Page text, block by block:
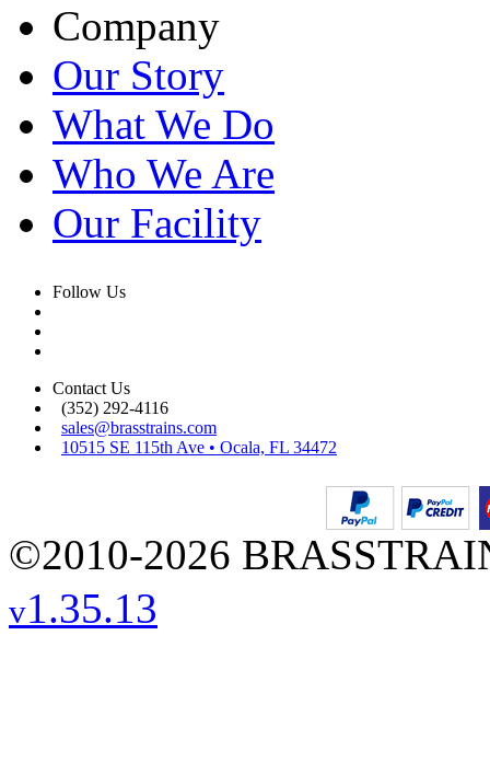
Company
Our Story
What We Do
Who We Are
Our Facility
Follow Us
Contact Us
(352) 292-4116
sales@brasstrains.com
10515 SE 115th Ave • Ocala, FL 34472
©2010-2026
v1.35.13